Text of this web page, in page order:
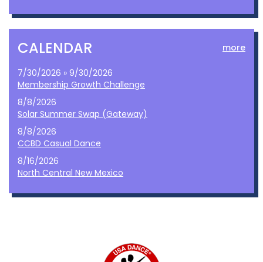
CALENDAR more
7/30/2026 » 9/30/2026
Membership Growth Challenge
8/8/2026
Solar Summer Swap (Gateway)
8/8/2026
CCBD Casual Dance
8/16/2026
North Central New Mexico